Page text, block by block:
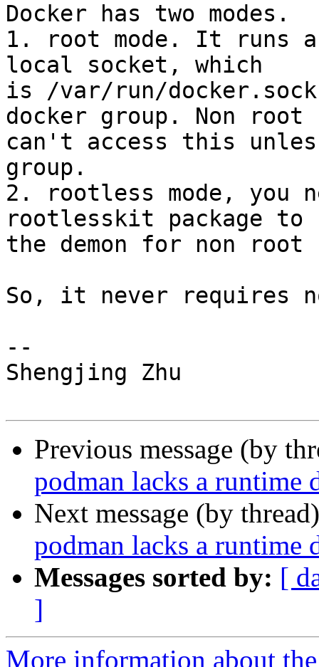
Docker has two modes.
1. root mode. It runs
local socket, which
is /var/run/docker.sock
docker group. Non root
can't access this
group.
2. rootless mode, you
rootlesskit package to
the demon for non root
So, it never requires
--
Shengjing Zhu
Previous message (by
podman lacks a runtime
Next message (by
podman lacks a runtime
Messages sorted by: [
]
More information about